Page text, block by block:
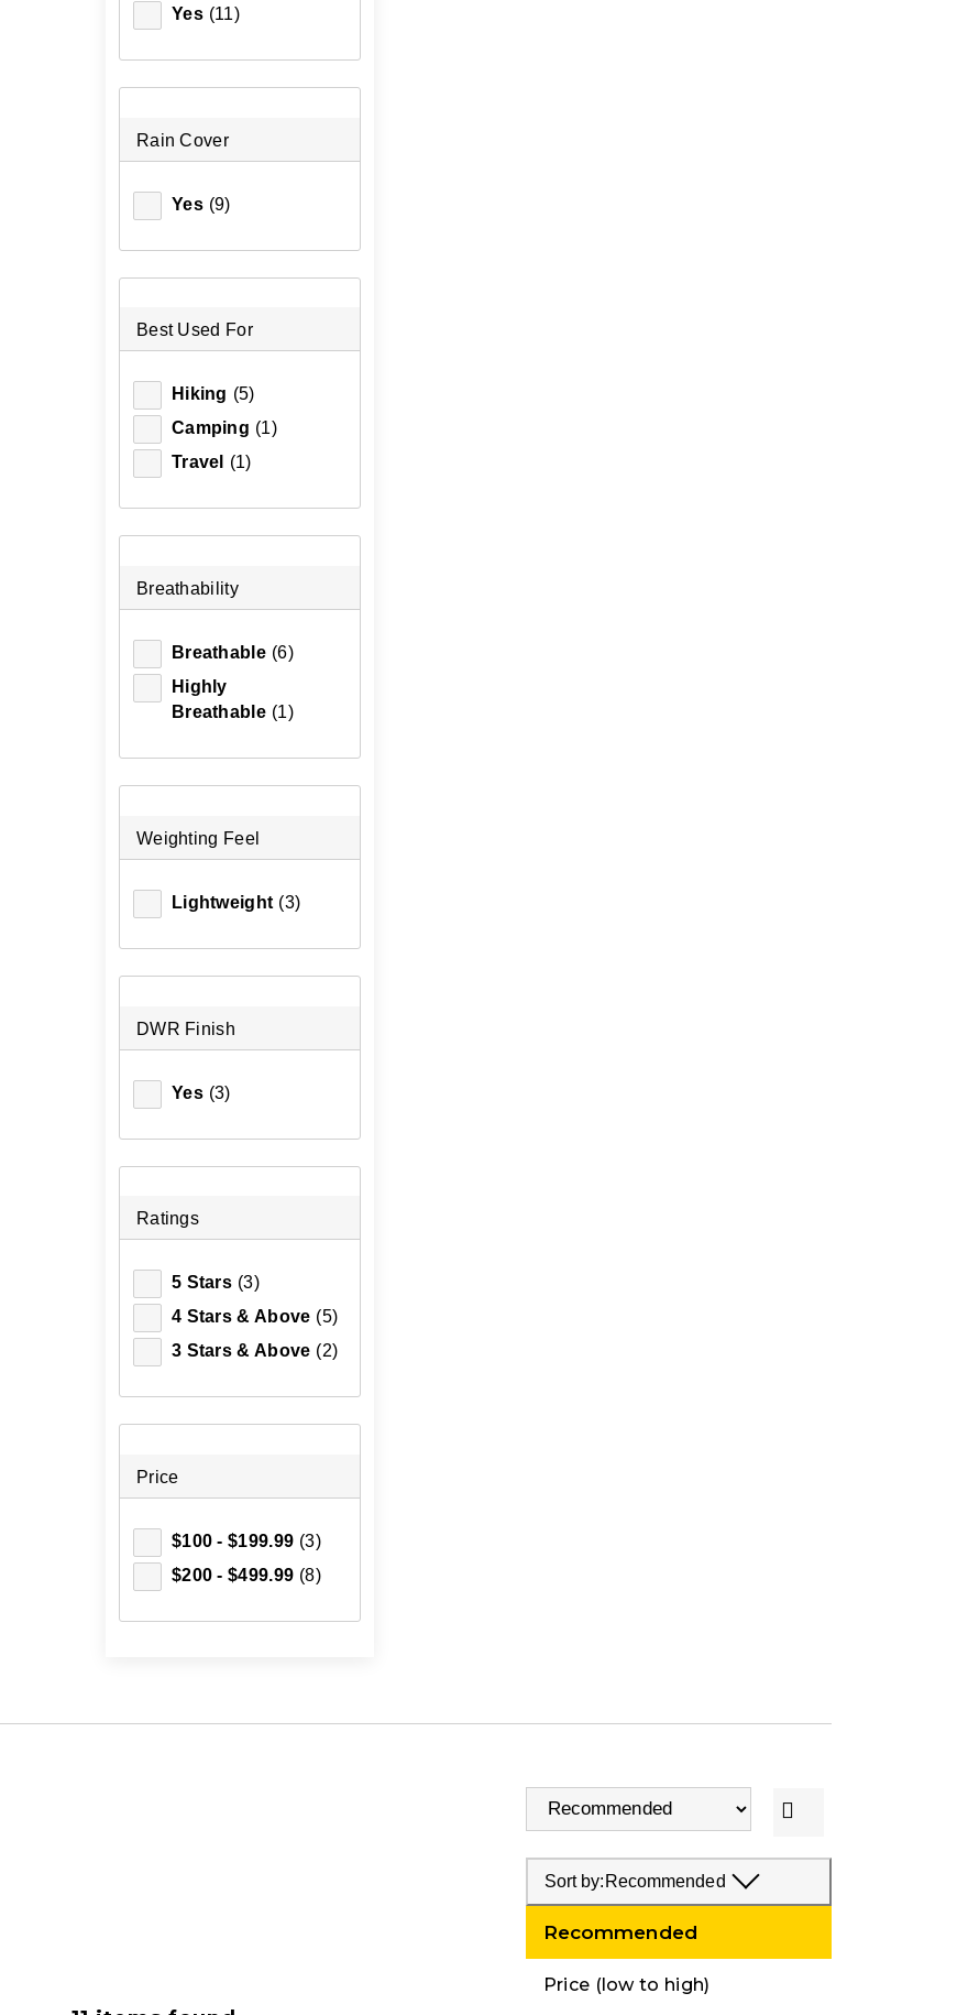
Yes (11)
Rain Cover
Yes (9)
Best Used For
Hiking (5)
Camping (1)
Travel
(1)
Breathability
Breathable (6)
Highly
Breathable (1)
Weighting Feel
Lightweight (3)
DWR Finish
Yes (3)
Ratings
5 Stars (3)
4 Stars & Above (5)
3 Stars & Above (2)
Price
$100 - $199.99 (3)
$200 - $499.99 (8)
Sort by: Recommended
Recommended
Price (low to high)